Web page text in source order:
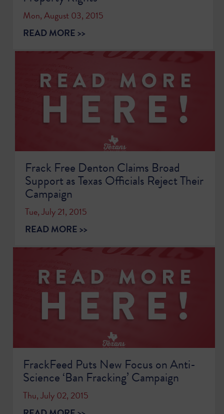
Mon, August 03, 2015
READ MORE >>
Frack Free Denton Claims Broad
Support as Texas Officials Reject Their
Campaign
Tue, July 21, 2015
READ MORE >>
FrackFeed Puts New Focus on Anti-
Science ‘Ban Fracking’ Campaign
Thu, July 02, 2015